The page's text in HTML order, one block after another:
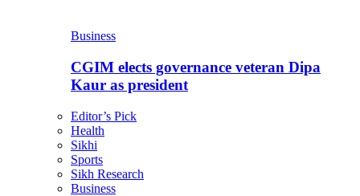
Business
CGIM elects governance veteran Dipa
Kaur as president
Editor’s Pick
Health
Sikhi
Sports
Sikh Research
Business